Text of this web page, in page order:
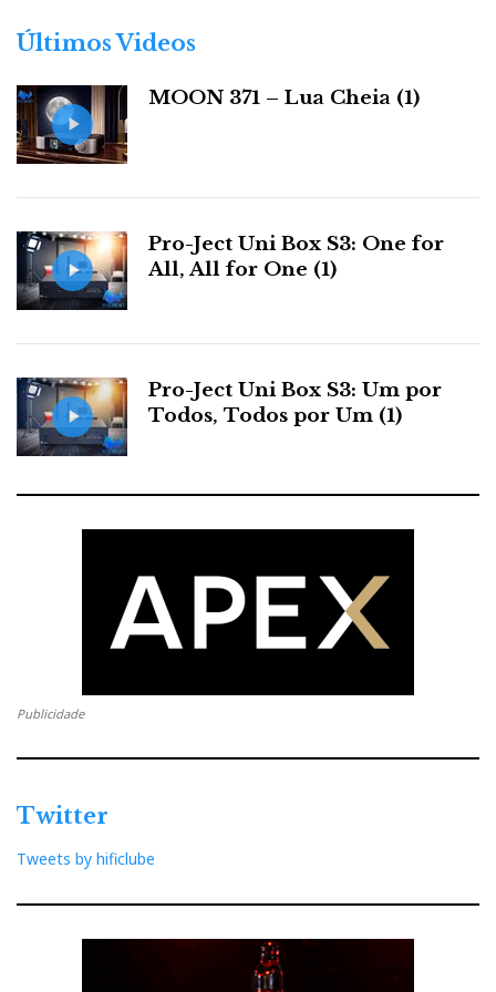
electrical competence.
OCXO (temperature-controlled oscillator) for clock
reconstruction (photo courtesy of Eversolo)
External clock option
price point, up to €2,000: an OCXO (temperature-
controlled oscillator), a PLL, clock reconstruction via
FPGA, and even an input for an external 10 MHz and
Better still, those external clock inputs offer 50 Ω and
75 Ω impedance options, which is exactly the sort of
r
s
Últimos Videos
MOON 371 – Lua Cheia (1)
Pro-Ject Uni Box S3: One for
All, All for One (1)
Pro-Ject Uni Box S3: Um por
Todos, Todos por Um (1)
Publicidade
Twitter
Tweets by hificlube